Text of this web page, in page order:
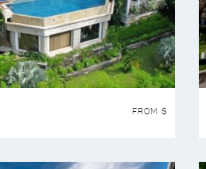
FROM $